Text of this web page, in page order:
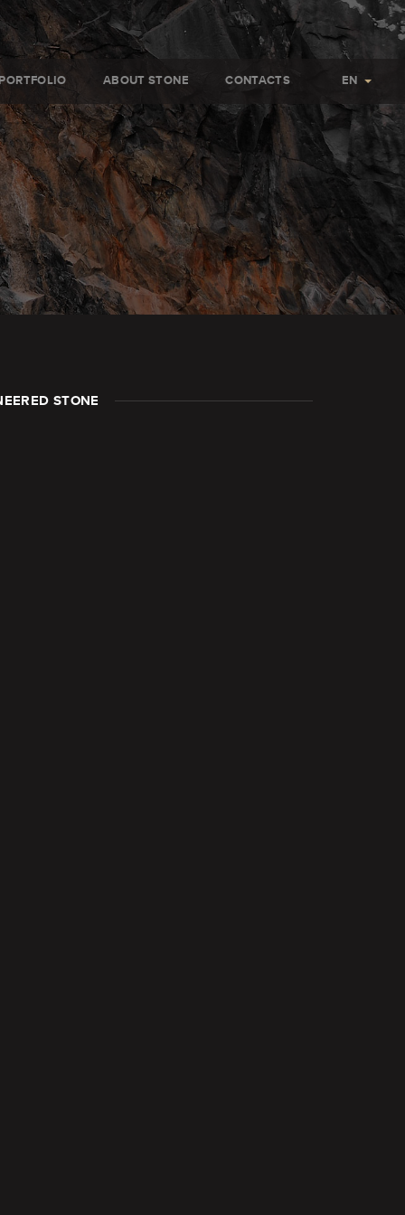
PORTFOLIO ABOUT STONE CONTACTS EN
STONE